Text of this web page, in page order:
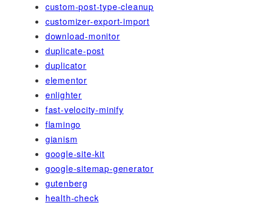
custom-post-type-cleanup
customizer-export-import
download-monitor
duplicate-post
duplicator
elementor
enlighter
fast-velocity-minify
flamingo
gianism
google-site-kit
google-sitemap-generator
gutenberg
health-check